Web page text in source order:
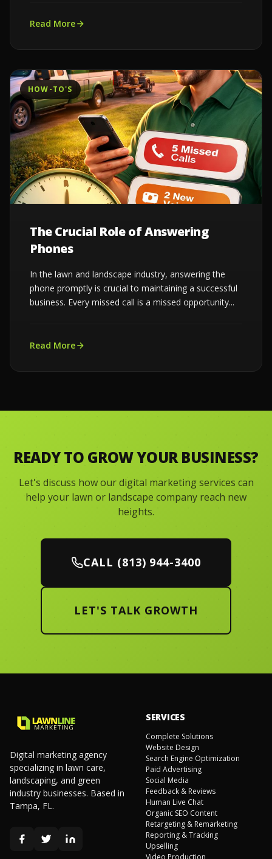
Read More
HOW-TO'S
The Crucial Role of Answering
Phones
In the lawn and landscape industry, answering the
phone promptly is crucial to maintaining a successful
business. Every missed call is a missed opportunity...
Read More
READY TO GROW YOUR BUSINESS?
Let's discuss how our digital marketing services can
help your lawn or landscape company reach new
heights.
CALL (813) 944-3400
LET'S TALK GROWTH
Digital marketing agency
specializing in lawn care,
landscaping, and green
industry businesses. Based in
Tampa, FL.
SERVICES
Complete Solutions
Website Design
Search Engine Optimization
Paid Advertising
Social Media
Feedback & Reviews
Human Live Chat
Organic SEO Content
Retargeting & Remarketing
Reporting & Tracking
Upselling
Video Production